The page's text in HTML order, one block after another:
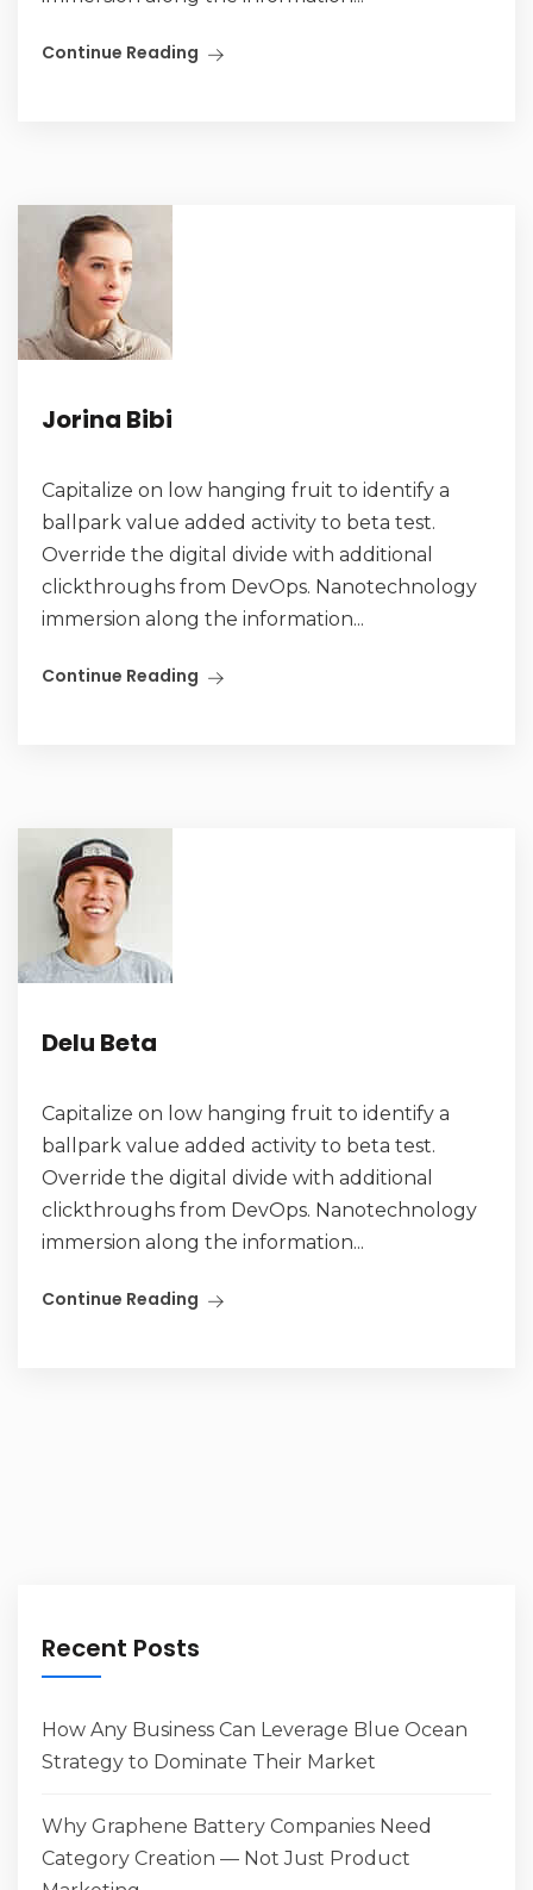
Continue Reading
Jorina Bibi
Capitalize on low hanging fruit to identify a
ballpark value added activity to beta test.
Override the digital divide with additional
clickthroughs from DevOps. Nanotechnology
immersion along the information...
Continue Reading
Delu Beta
Capitalize on low hanging fruit to identify a
ballpark value added activity to beta test.
Override the digital divide with additional
clickthroughs from DevOps. Nanotechnology
immersion along the information...
Continue Reading
Recent Posts
How Any Business Can Leverage Blue Ocean
Strategy to Dominate Their Market
Why Graphene Battery Companies Need
Category Creation — Not Just Product